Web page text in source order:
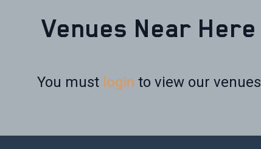
Venues Near Here
You must login to view our venues